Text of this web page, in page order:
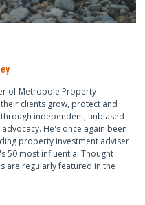
of Metropole Property
clients grow, protect and
independent, unbiased
He's once again been
property investment adviser
50 most influential Thought
are regularly featured in the